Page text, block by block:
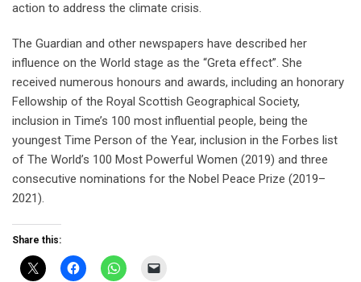
action to address the climate crisis.
The Guardian and other newspapers have described her
influence on the World stage as the “Greta effect”. She
received numerous honours and awards, including an honorary
Fellowship of the Royal Scottish Geographical Society,
inclusion in Time’s 100 most influential people, being the
youngest Time Person of the Year, inclusion in the Forbes list
of The World’s 100 Most Powerful Women (2019) and three
consecutive nominations for the Nobel Peace Prize (2019–
2021).
Share this: